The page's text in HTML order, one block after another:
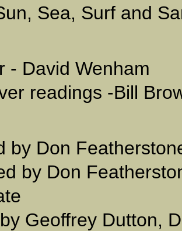
Sea, Surf and
- David Wenham
readings -Bill
by Don
by Don
Geoffrey Dutton,